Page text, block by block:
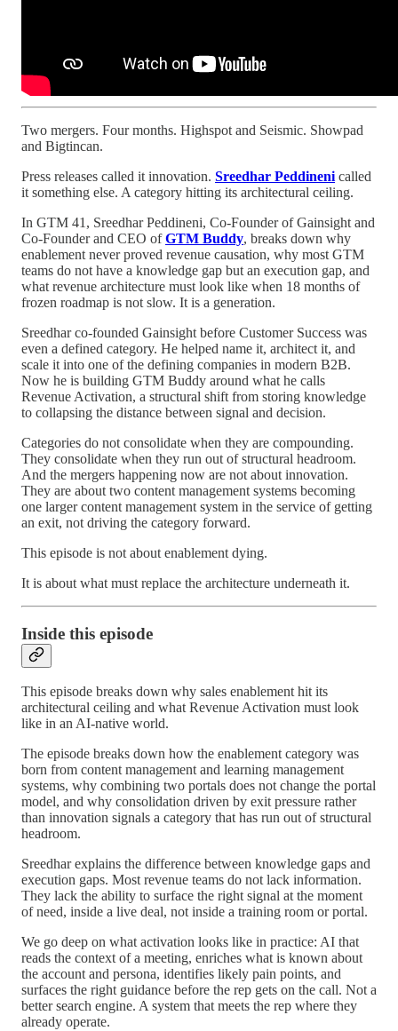
Two mergers. Four months. Highspot and Seismic. Showpad
and Bigtincan.
Press releases called it innovation. Sreedhar Peddineni called
it something else. A category hitting its architectural ceiling.
In GTM 41, Sreedhar Peddineni, Co-Founder of Gainsight and
Co-Founder and CEO ofGTM Buddy, breaks down why
enablement never proved revenue causation, why most GTM
teams do not have a knowledge gap but an execution gap, and
what revenue architecture must look like when 18 months of
frozen roadmap is not slow. It is a generation.
Sreedhar co-founded Gainsight before Customer Success was
even a defined category. He helped name it, architect it, and
scale it into one of the defining companies in modern B2B.
Now he is building GTM Buddy around what he calls
Revenue Activation, a structural shift from storing knowledge
to collapsing the distance between signal and decision.
Categories do not consolidate when they are compounding.
They consolidate when they run out of structural headroom.
And the mergers happening now are not about innovation.
They are about two content management systems becoming
one larger content management system in the service of getting
an exit, not driving the category forward.
This episode is not about enablement dying.
It is about what must replace the architecture underneath it.
Inside this episode
This episode breaks down why sales enablement hit its
architectural ceiling and what Revenue Activation must look
like in an AI-native world.
The episode breaks down how the enablement category was
born from content management and learning management
systems, why combining two portals does not change the portal
model, and why consolidation driven by exit pressure rather
than innovation signals a category that has run out of structural
headroom.
Sreedhar explains the difference between knowledge gaps and
execution gaps. Most revenue teams do not lack information.
They lack the ability to surface the right signal at the moment
of need, inside a live deal, not inside a training room or portal.
We go deep on what activation looks like in practice: AI that
reads the context of a meeting, enriches what is known about
the account and persona, identifies likely pain points, and
surfaces the right guidance before the rep gets on the call. Not a
better search engine. A system that meets the rep where they
already operate.